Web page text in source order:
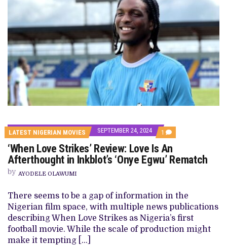
LATEST NIGERIAN MOVIES SEPTEMBER 24, 2024 1 COMMENT
ON
‘WHEN
LOVE
STRIKES’
AN
AFTERTHOUGHT
IN
INKBLOT’S
‘ONYE
EGWU’
‘When Love Strikes’ Review: Love Is An
Afterthought in Inkblot’s ‘Onye Egwu’ Rematch
by AYODELE OLAWUMI
There seems to be a gap of information in the
Nigerian film space, with multiple news publications
describing When Love Strikes as Nigeria’s first
football movie. While the scale of production might
make it tempting […]